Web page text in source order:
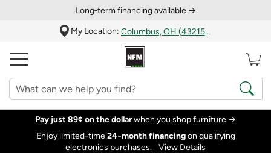
Long‑term financing available →
My Location:
Columbus, OH (43215)
Pay just 89¢ on the dollarwhen you shop furniture →
Enjoy limited-time24‑month financingon qualifying
electronics purchases.
View Details